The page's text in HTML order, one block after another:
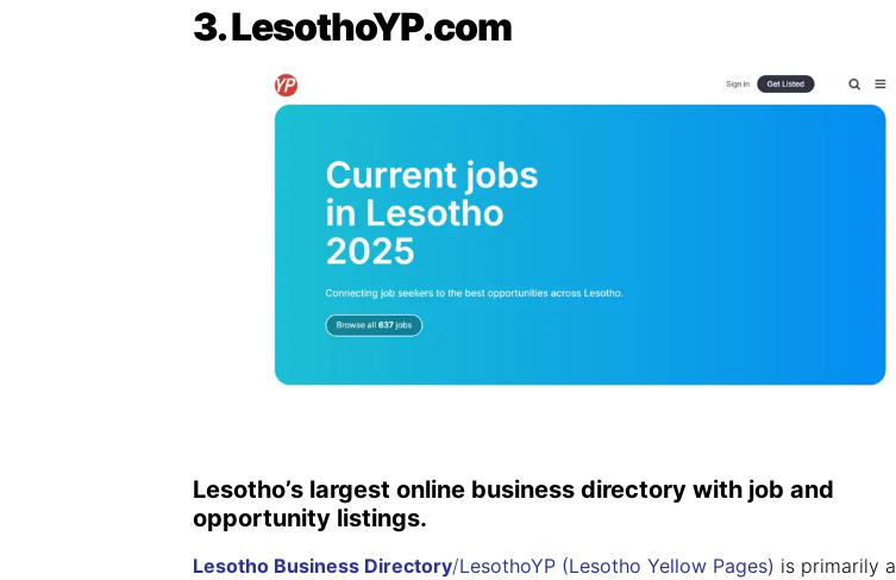
3. LesothoYP.com
Lesotho’s largest online business directory with job and
opportunity listings.
Lesotho Business Directory/LesothoYP (Lesotho Yellow Pages) is primarily a